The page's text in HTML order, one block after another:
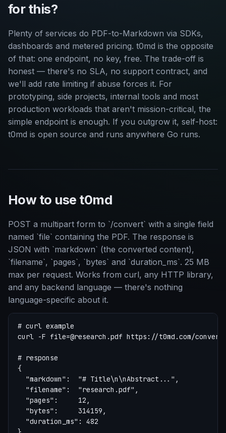
for this?
Plenty of services do PDF-to-Markdown via SDKs,
dashboards and metered pricing. t0md is the opposite
of that: one endpoint, no key, free. The trade-off is
honest — there's no SLA, no support contract, and
we'll add rate limiting if abuse forces it. For
prototyping, side projects, internal tools and most
production workloads that aren't mission-critical, the
simple endpoint is enough. If you outgrow it, self-host:
t0md is open source and runs anywhere Go runs.
How to use t0md
POST a multipart form to `/convert` with a single field
named `file` containing the PDF. The response is
JSON with `markdown` (the converted content),
`filename`, `pages`, `bytes` and `duration_ms`. 25 MB
max per request. Works from curl, any HTTP library,
and any backend language — there's nothing
language-specific about it.
# curl example
curl -F file=@research.pdf https://t0md.com/convert
# response
{
  "markdown":  "# Title\n\nAbstract...",
  "filename":  "research.pdf",
  "pages":     12,
  "bytes":     314159,
  "duration_ms": 482